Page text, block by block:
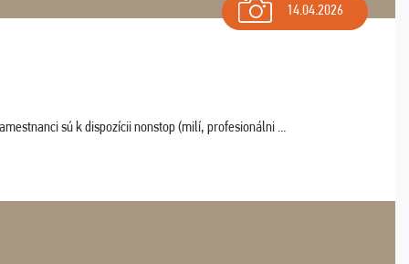
14.04.2026
sú k dispozícii nonstop (milí, profesionálni ...